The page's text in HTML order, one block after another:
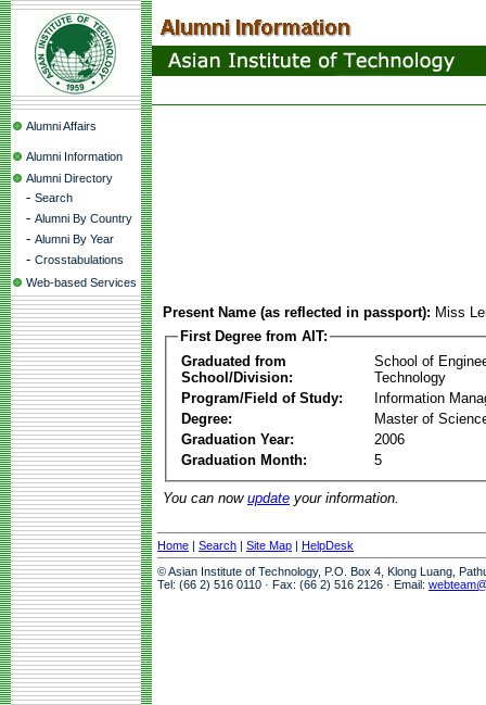
Alumni Affairs
Alumni Information
Alumni Directory
- Search
- Alumni By Country
- Alumni By Year
- Crosstabulations
Web-based Services
Present Name (as reflected in passport): Miss
First Degree from AIT:
Graduated from
School/Division:
School of
Technology
Program/Field of Study:
Information
Degree:
Master of
Graduation Year:
2006
Graduation Month:
5
You can now update your information.
Home | Search | Site Map | HelpDesk
© Asian Institute of Technology, P.O. Box 4, Klong Luang,
Tel: (66 2) 516 0110 · Fax: (66 2) 516 2126 · Email: